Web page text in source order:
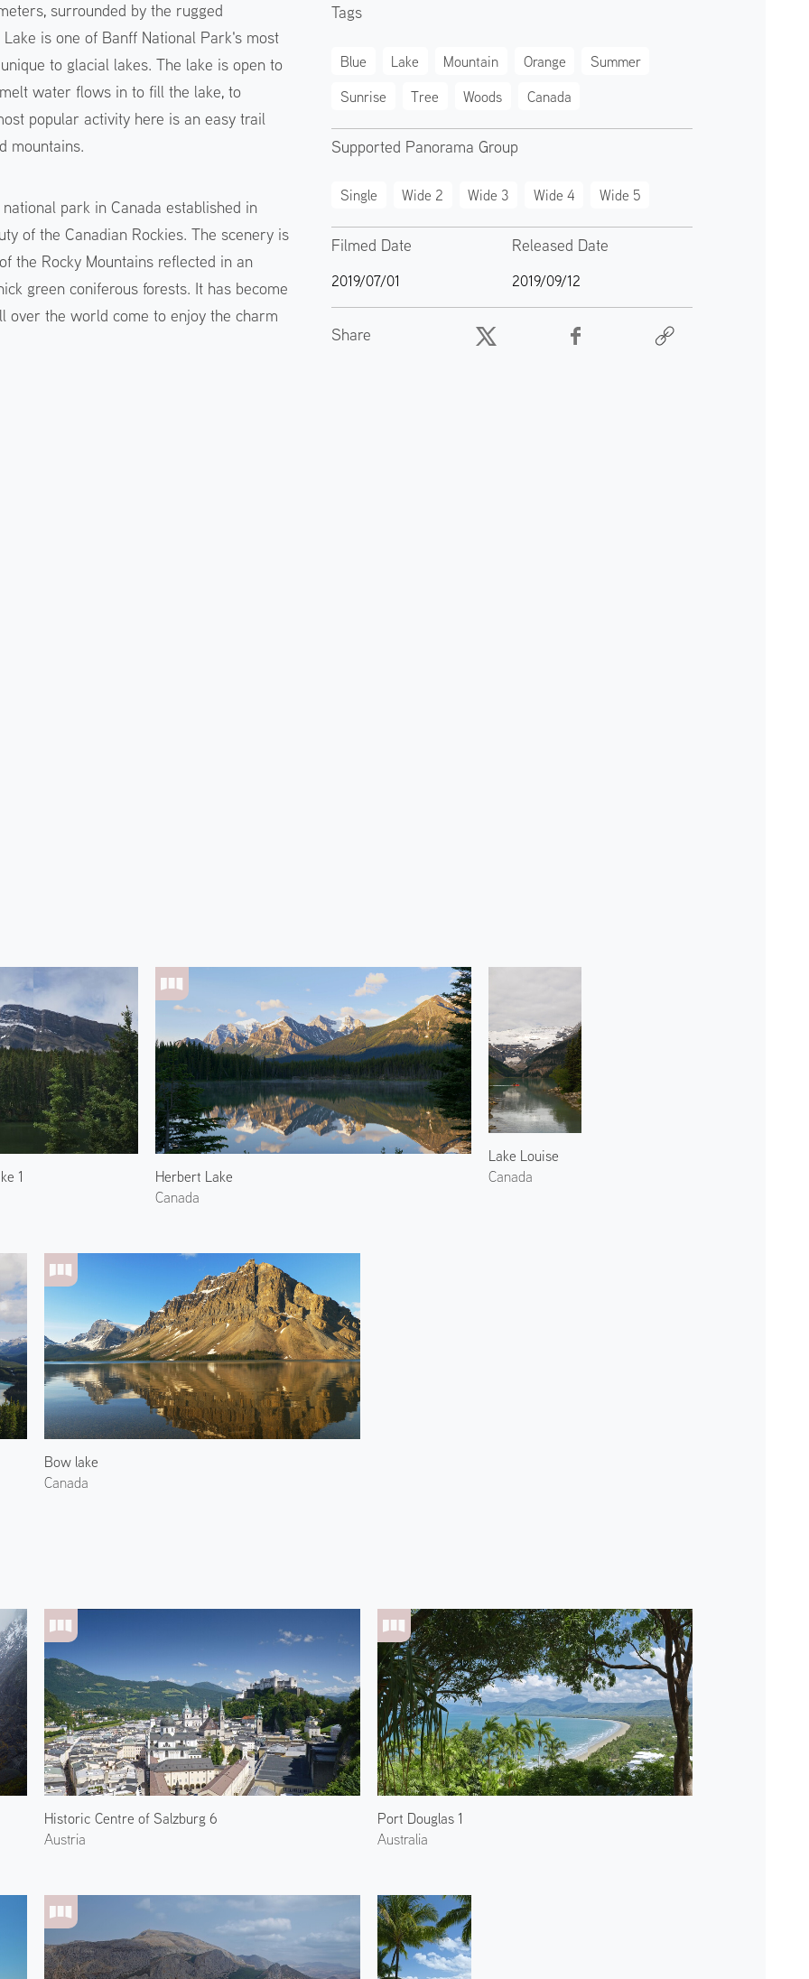
surrounded by the rugged
is one of Banff National Park's most
to glacial lakes. The lake is open to
water flows in to fill the lake, to
popular activity here is an easy trail
mountains.
park in Canada established in
of the Canadian Rockies. The scenery is
the Rocky Mountains reflected in an
green coniferous forests. It has become
the world come to enjoy the charm
Tags
Blue Lake Mountain Orange
Summer
Sunrise
Tree Woods Canada
Supported Panorama Group
Single Wide 2 Wide 3 Wide 4 Wide 5
Filmed Date
2019/07/01
Released Date
2019/09/12
Share
1
Herbert Lake
Canada
Lake Louise
Canada
Bow lake
Canada
Historic Centre of Salzburg 6
Austria
Port Douglas 1
Australia